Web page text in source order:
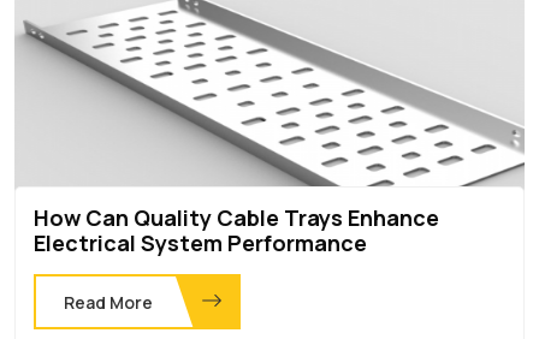
How Can Quality Cable Trays Enhance
Electrical System Performance
Read More